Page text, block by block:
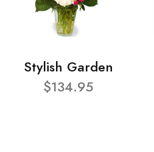
Stylish Garden
$134.95